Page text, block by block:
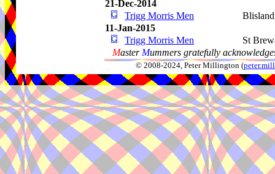
21-Dec-2014
Trigg Morris Men
11-Jan-2015
Trigg Morris Men
St
Master Mummers gratefully
© 2008-2024, Peter Millington (